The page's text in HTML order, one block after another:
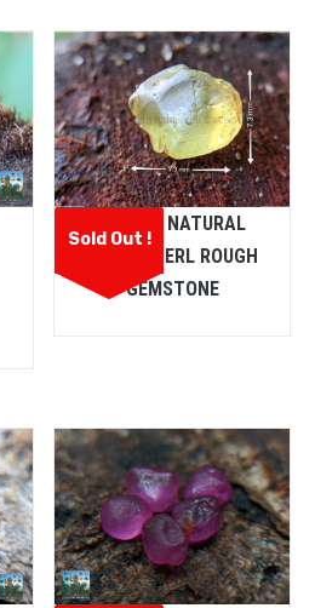
Sold Out !
CEYLON NATURAL
CHRYSOBERL ROUGH
GEMSTONE